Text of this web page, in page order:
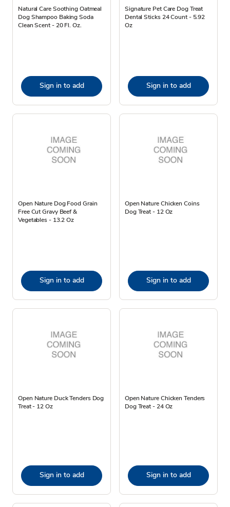
Natural Care Soothing Oatmeal
Dog Shampoo Baking Soda
Clean Scent - 20 Fl. Oz.
Sign in to add
Signature Pet Care Dog Treat
Dental Sticks 24 Count - 5.92
Oz
Sign in to add
Open Nature Dog Food Grain
Free Cut Gravy Beef &
Vegetables - 13.2 Oz
Sign in to add
Open Nature Chicken Coins
Dog Treat - 12 Oz
Sign in to add
Open Nature Duck Tenders Dog
Treat - 12 Oz
Sign in to add
Open Nature Chicken Tenders
Dog Treat - 24 Oz
Sign in to add